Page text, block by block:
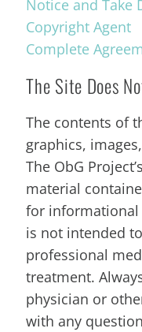
Notice and Take
Copyright Agent
Complete
The Site Does
The contents of
graphics,
The ObG
material
for informational
is not intended
professional
treatment.
physician or
with any